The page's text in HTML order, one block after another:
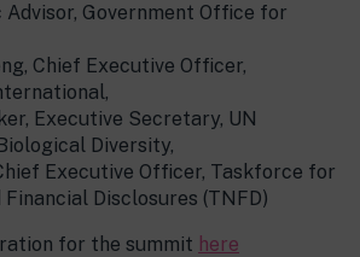
Government Office for
Chief Executive Officer,
Executive Secretary, UN
Diversity,
Executive Officer, Taskforce for
Disclosures (TNFD)
for the summit here